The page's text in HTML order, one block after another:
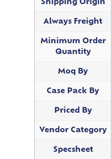
Shipping Origin
Always Freight
Minimum Order
Quantity
Moq By
Case Pack By
Priced By
Vendor Category
Specsheet